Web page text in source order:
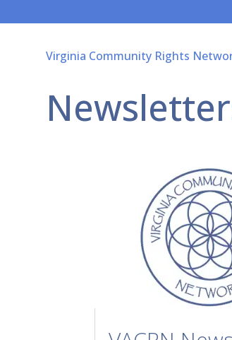
Virginia Community Rights